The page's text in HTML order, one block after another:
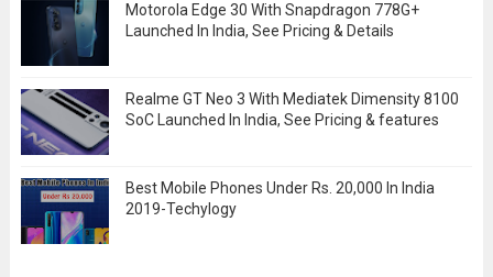
Motorola Edge 30 With Snapdragon 778G+
Launched In India, See Pricing & Details
Realme GT Neo 3 With Mediatek Dimensity 8100
SoC Launched In India, See Pricing & features
Best Mobile Phones Under Rs. 20,000 In India
2019-Techylogy